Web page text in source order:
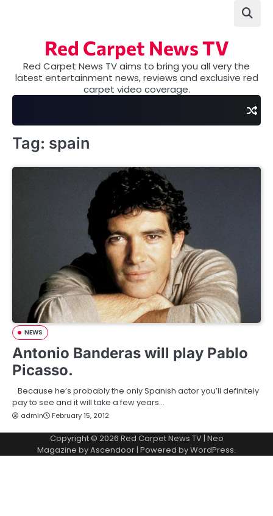
Red Carpet News TV
Red Carpet News TV aims to bring you all very the
latest entertainment news, reviews and exclusive red
carpet video coverage.
Tag: spain
NEWS
Antonio Banderas will play Pablo
Picasso.
Because he’s probably the only Spanish actor you’ll definitely
pay to see and it will take a few years…
admin February 15, 2012
Copyright © 2026 Red Carpet News TV| Neo
Magazine byAscendoor | Powered byWordPress.